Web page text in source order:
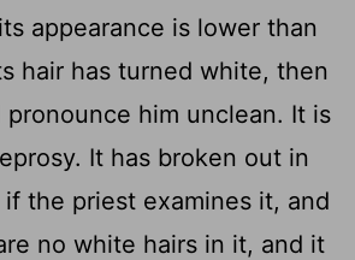
appearance is lower than
hair has turned white, then
him unclean. It is
It has broken out in
if the priest examines it, and
no white hairs in it, and it